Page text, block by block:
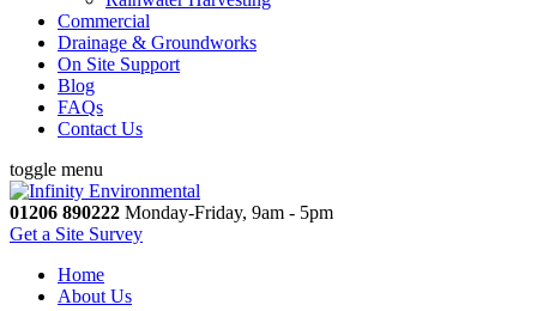
Commercial
Drainage & Groundworks
On Site Support
Blog
FAQs
Contact Us
toggle menu
01206 890222 Monday-Friday, 9am - 5pm
Get a Site Survey
Home
About Us